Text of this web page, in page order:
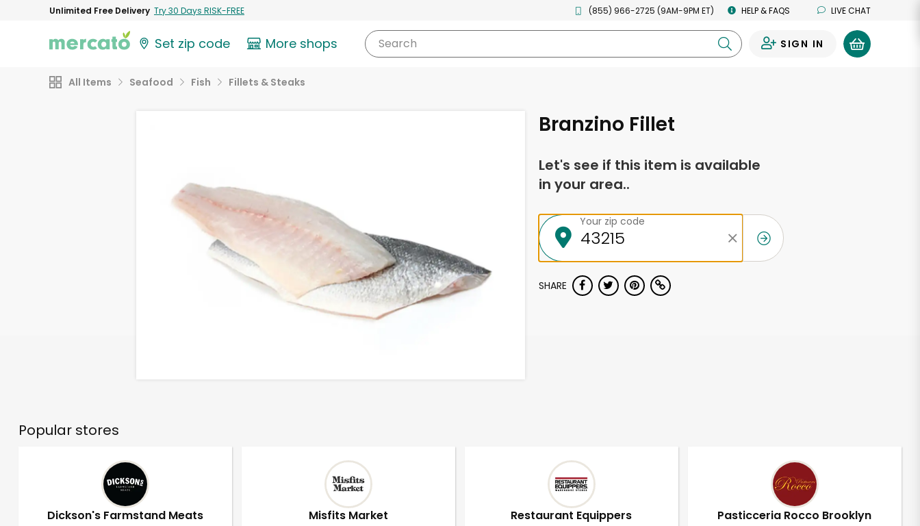
Unlimited Free Delivery Try 30 Days RISK-FREE (855) 966-2725 (9AM-9PM ET) HELP & FAQS LIVE CHAT
Set zip code More shops Search SIGN IN
All Items Seafood Fish Fillets & Steaks
Branzino Fillet
Let's see if this item is available
in your area..
Your zip code
SHARE
Popular stores
Dickson's Farmstand Meats Misfits Market Restaurant Equippers Pasticceria Rocco Brooklyn